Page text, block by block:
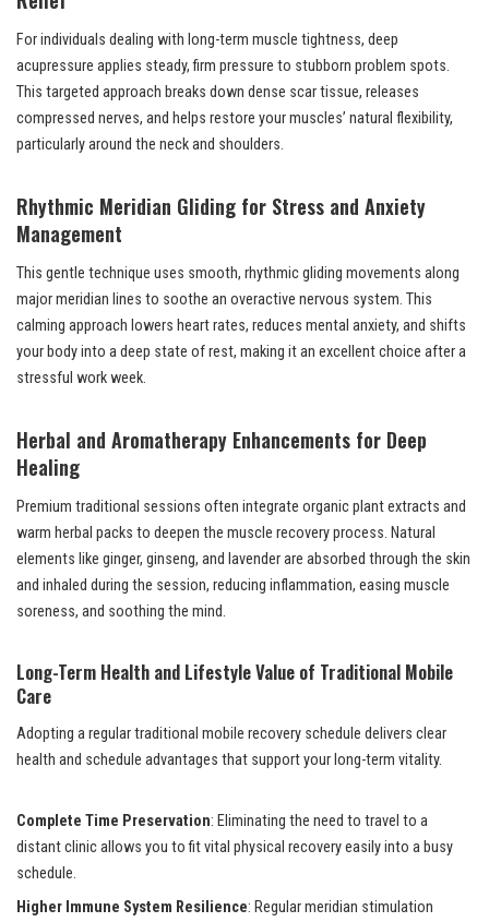
For individuals dealing with long-term muscle tightness, deep
acupressure applies steady, firm pressure to stubborn problem spots.
This targeted approach breaks down dense scar tissue, releases
compressed nerves, and helps restore your muscles’ natural flexibility,
particularly around the neck and shoulders.
Rhythmic Meridian Gliding for Stress and Anxiety
Management
This gentle technique uses smooth, rhythmic gliding movements along
major meridian lines to soothe an overactive nervous system. This
calming approach lowers heart rates, reduces mental anxiety, and shifts
your body into a deep state of rest, making it an excellent choice after a
stressful work week.
Herbal and Aromatherapy Enhancements for Deep
Healing
Premium traditional sessions often integrate organic plant extracts and
warm herbal packs to deepen the muscle recovery process. Natural
elements like ginger, ginseng, and lavender are absorbed through the skin
and inhaled during the session, reducing inflammation, easing muscle
soreness, and soothing the mind.
Long-Term Health and Lifestyle Value of Traditional Mobile
Care
Adopting a regular traditional mobile recovery schedule delivers clear
health and schedule advantages that support your long-term vitality.
Complete Time Preservation: Eliminating the need to travel to a
distant clinic allows you to fit vital physical recovery easily into a busy
schedule.
Higher Immune System Resilience: Regular meridian stimulation